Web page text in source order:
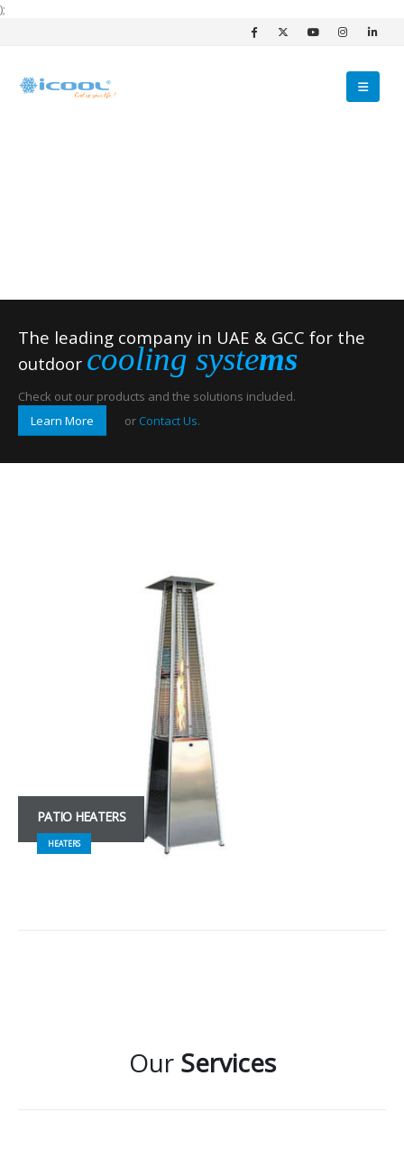
);
The leading company in UAE & GCC for the
outdoor cooling systems
Check out our products and the solutions included.
Learn More
or Contact Us.
PATIO HEATERS
HEATERS
Our Services